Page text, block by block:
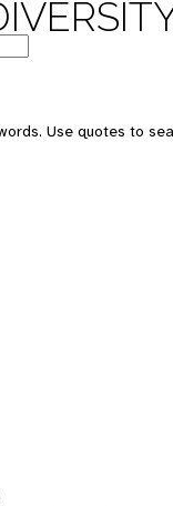
Use quotes to